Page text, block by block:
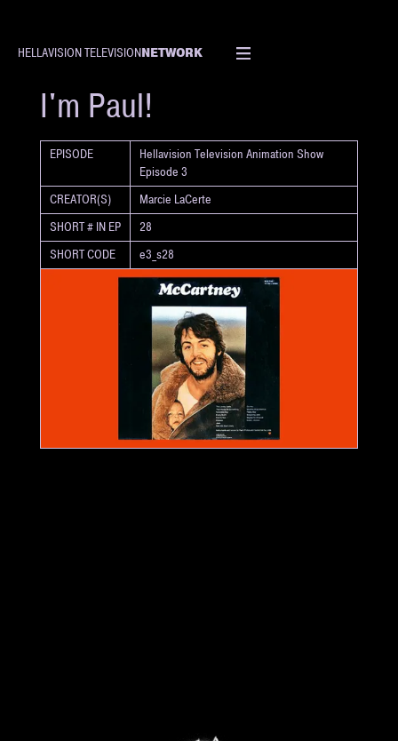
HELLAVISION TELEVISIONNETWORK
SHORT
I'm Paul!
EPISODE
Hellavision Television Animation Show
Episode 3
CREATOR(S)
Marcie LaCerte
SHORT # IN EP
28
SHORT CODE
e3_s28